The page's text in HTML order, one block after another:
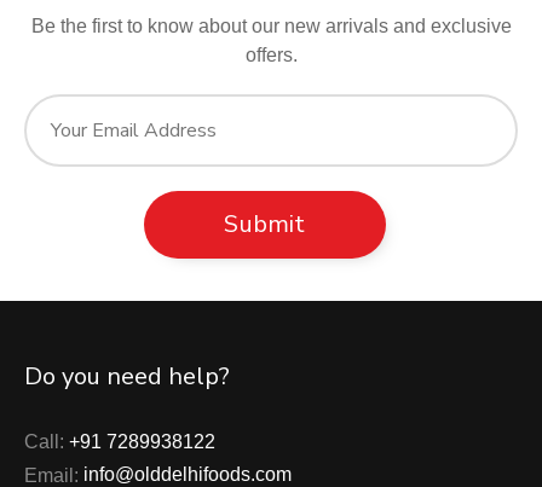
Be the first to know about our new arrivals and exclusive
offers.
Do you need help?
Call: +91 7289938122
Email: info@olddelhifoods.com